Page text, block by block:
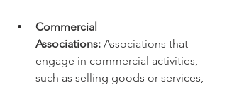
Commercial
Associations: Associations that
engage in commercial activities,
such as selling goods or services,